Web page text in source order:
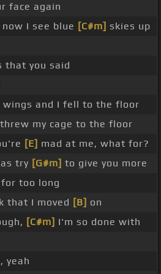
face again
I see blue [C#m] skies up
that you said
wings and I fell to the floor
my cage to the floor
[E] mad at me, what for?
try [G#m] to give you more
for too long
that I moved [B] on
[C#m] I'm so done with
yeah